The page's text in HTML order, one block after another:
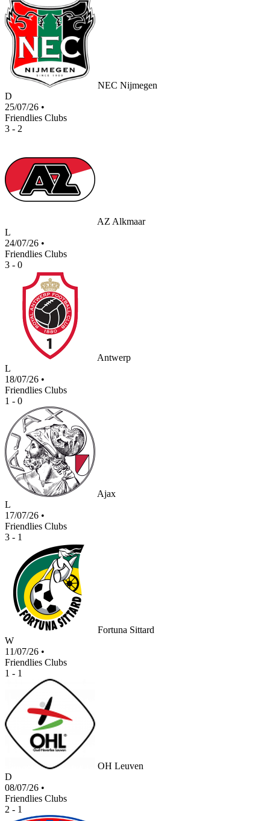
NEC Nijmegen
D
25/07/26 •
Friendlies Clubs
3 - 2
AZ Alkmaar
L
24/07/26 •
Friendlies Clubs
3 - 0
Antwerp
L
18/07/26 •
Friendlies Clubs
1 - 0
Ajax
L
17/07/26 •
Friendlies Clubs
3 - 1
Fortuna Sittard
W
11/07/26 •
Friendlies Clubs
1 - 1
OH Leuven
D
08/07/26 •
Friendlies Clubs
2 - 1